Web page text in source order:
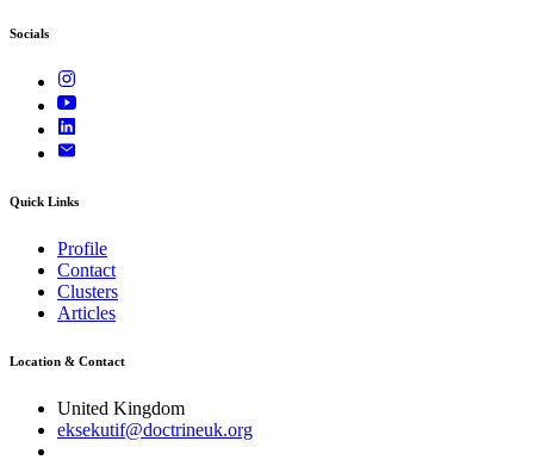
Socials
Quick Links
Profile
Contact
Clusters
Articles
Location & Contact
United Kingdom
eksekutif@doctrineuk.org